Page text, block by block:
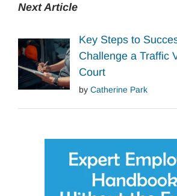
Next Article
Key Steps to
Challenge a Traffic
Court
by Catherine Park